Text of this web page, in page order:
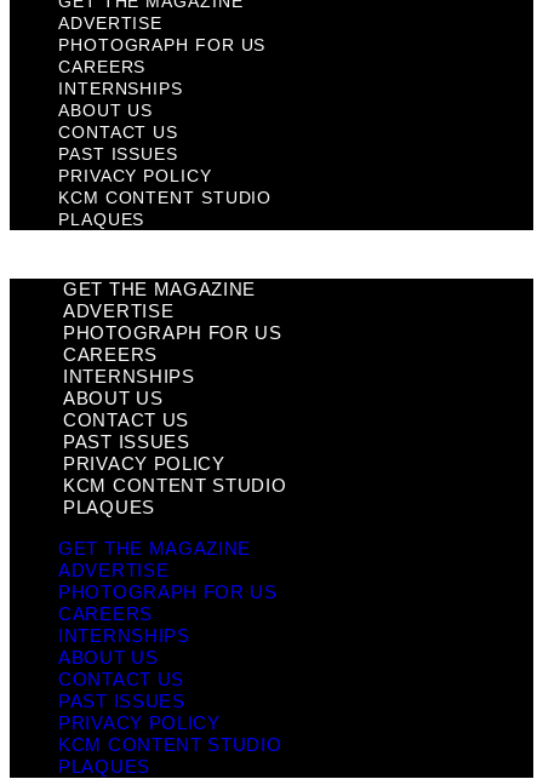
ADVERTISE
PHOTOGRAPH FOR US
CAREERS
INTERNSHIPS
ABOUT US
CONTACT US
PAST ISSUES
PRIVACY POLICY
KCM CONTENT STUDIO
PLAQUES
GET THE MAGAZINE
ADVERTISE
PHOTOGRAPH FOR US
CAREERS
INTERNSHIPS
ABOUT US
CONTACT US
PAST ISSUES
PRIVACY POLICY
KCM CONTENT STUDIO
PLAQUES
GET THE MAGAZINE
ADVERTISE
PHOTOGRAPH FOR US
CAREERS
INTERNSHIPS
ABOUT US
CONTACT US
PAST ISSUES
PRIVACY POLICY
KCM CONTENT STUDIO
PLAQUES